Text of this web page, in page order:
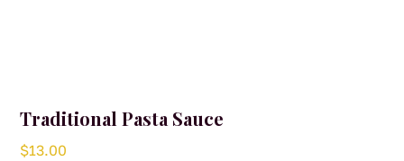
Traditional Pasta Sauce
$13.00